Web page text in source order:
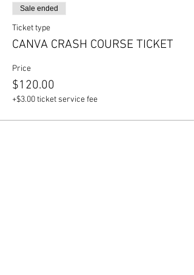
Sale ended
Ticket type
CANVA CRASH COURSE TICKET
Price
$120.00
+$3.00 ticket service fee